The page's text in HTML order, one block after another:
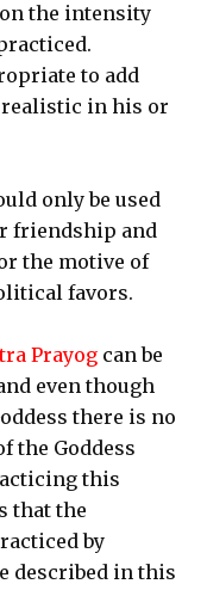
the intensity
to add
in his or
only be used
friendship and
the motive of
favors.
Prayog can be
even though
there is no
the Goddess
this
that the
by
described in this